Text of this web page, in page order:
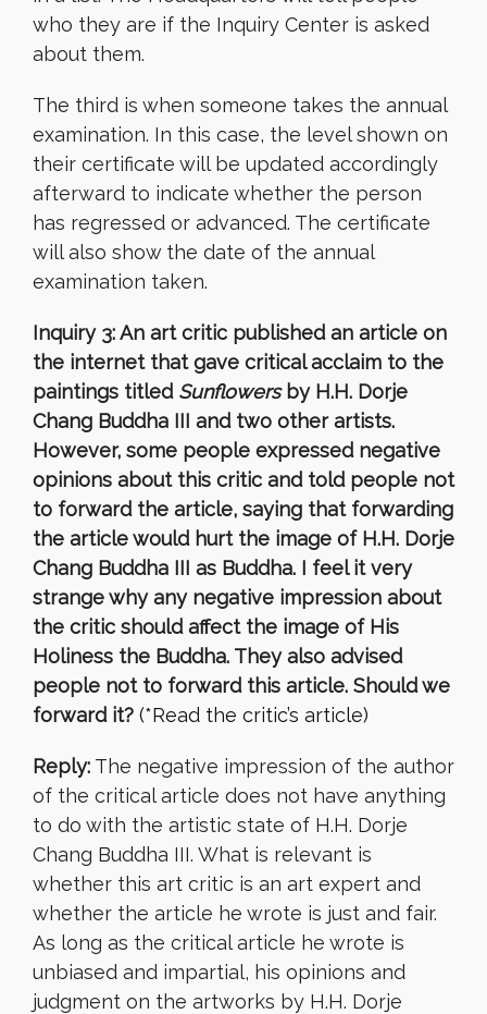
who they are if the Inquiry Center is asked
about them.
The third is when someone takes the annual
examination. In this case, the level shown on
their certificate will be updated accordingly
afterward to indicate whether the person
has regressed or advanced. The certificate
will also show the date of the annual
examination taken.
Inquiry 3: An art critic published an article on
the internet that gave critical acclaim to the
paintings titled Sunflowers by H.H. Dorje
Chang Buddha III and two other artists.
However, some people expressed negative
opinions about this critic and told people not
to forward the article, saying that forwarding
the article would hurt the image of H.H. Dorje
Chang Buddha III as Buddha. I feel it very
strange why any negative impression about
the critic should affect the image of His
Holiness the Buddha. They also advised
people not to forward this article. Should we
forward it? (*Read the critic’s article)
Reply: The negative impression of the author
of the critical article does not have anything
to do with the artistic state of H.H. Dorje
Chang Buddha III. What is relevant is
whether this art critic is an art expert and
whether the article he wrote is just and fair.
As long as the critical article he wrote is
unbiased and impartial, his opinions and
judgment on the artworks by H.H. Dorje